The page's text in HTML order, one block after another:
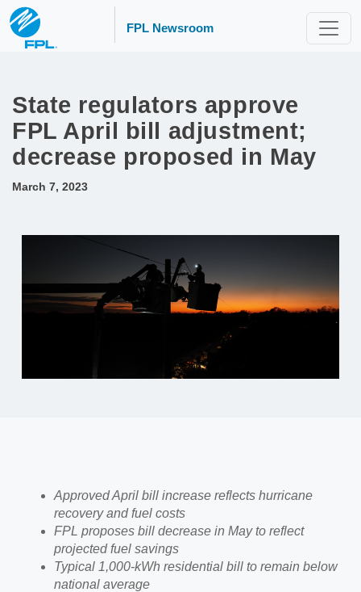
FPL Newsroom
State regulators approve
FPL April bill adjustment;
decrease proposed in May
March 7, 2023
Approved April bill increase reflects hurricane
recovery and fuel costs
FPL proposes bill decrease in May to reflect
projected fuel savings
Typical 1,000-kWh residential bill to remain below
national average